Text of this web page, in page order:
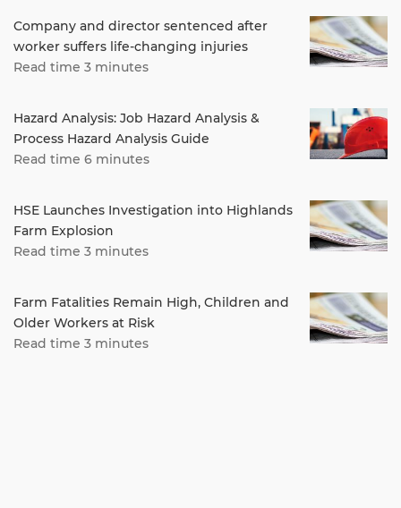
Company and director sentenced after
worker suffers life-changing injuries
Read time 3 minutes
Hazard Analysis: Job Hazard Analysis &
Process Hazard Analysis Guide
Read time 6 minutes
HSE Launches Investigation into Highlands
Farm Explosion
Read time 3 minutes
Farm Fatalities Remain High, Children and
Older Workers at Risk
Read time 3 minutes